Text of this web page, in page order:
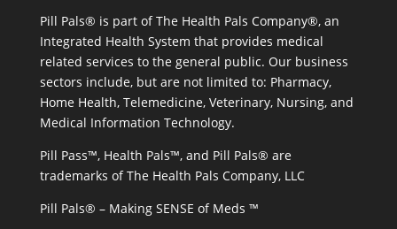
Pill Pals® is part of The Health Pals Company®, an
Integrated Health System that provides medical
related services to the general public. Our business
sectors include, but are not limited to: Pharmacy,
Home Health, Telemedicine, Veterinary, Nursing, and
Medical Information Technology.
Pill Pass™, Health Pals™, and Pill Pals® are
trademarks of The Health Pals Company, LLC
Pill Pals® – Making SENSE of Meds ™